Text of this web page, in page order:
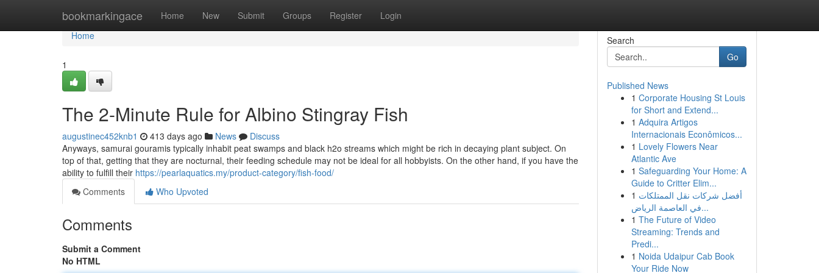
bookmarkingace Home New Submit Groups Register Login
Home
Home
1
The 2-Minute Rule for Albino Stingray Fish
augustinec452knb1 413 days ago News
Discuss
Anyways, samurai gouramis typically inhabit peat swamps and black h2o streams which might be rich in decaying plant subject. On
top of that, getting that they are nocturnal, their feeding schedule may not be ideal for all hobbyists. On the other hand, if you have the
ability to fulfill their https://pearlaquatics.my/product-category/fish-food/
Comments
Who Upvoted
Comments
Submit a Comment
No HTML
Search
Go
Published News
1 Corporate Housing St Louis
for Short and Extend...
1 Adquira Artigos
Internacionais Econômicos...
1 Lovely Flowers Near
Atlantic Ave
1 Safeguarding Your Home: A
Guide to Critter Elim...
1 أفضل شركات نقل الممتلكات
في العاصمة الرياض...
1 The Future of Video
Streaming: Trends and
Predi...
1 Noida Udaipur Cab Book
Your Ride Now